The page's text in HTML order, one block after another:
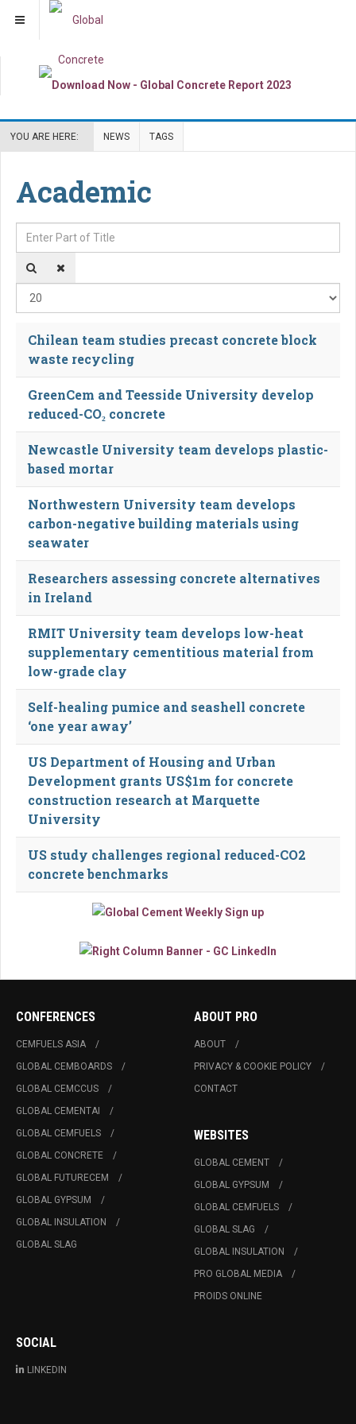
YOU ARE HERE: NEWS TAGS
Academic
Enter Part of Title
Chilean team studies precast concrete block
waste recycling
GreenCem and Teesside University develop
reduced-CO₂ concrete
Newcastle University team develops plastic-
based mortar
Northwestern University team develops
carbon-negative building materials using
seawater
Researchers assessing concrete alternatives
in Ireland
RMIT University team develops low-heat
supplementary cementitious material from
low-grade clay
Self-healing pumice and seashell concrete
‘one year away’
US Department of Housing and Urban
Development grants US$1m for concrete
construction research at Marquette
University
US study challenges regional reduced-CO2
concrete benchmarks
CONFERENCES
CEMFUELS ASIA
GLOBAL CEMBOARDS
GLOBAL CEMCCUS
GLOBAL CEMENTAI
GLOBAL CEMFUELS
GLOBAL CONCRETE
GLOBAL FUTURECEM
GLOBAL GYPSUM
GLOBAL INSULATION
GLOBAL SLAG
ABOUT PRO
ABOUT
PRIVACY & COOKIE POLICY
CONTACT
WEBSITES
GLOBAL CEMENT
GLOBAL GYPSUM
GLOBAL CEMFUELS
GLOBAL SLAG
GLOBAL INSULATION
PRO GLOBAL MEDIA
PROIDS ONLINE
SOCIAL
LINKEDIN